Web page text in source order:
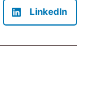
LinkedIn